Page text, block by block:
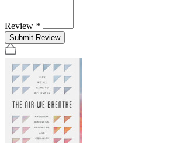
Review *
Submit Review